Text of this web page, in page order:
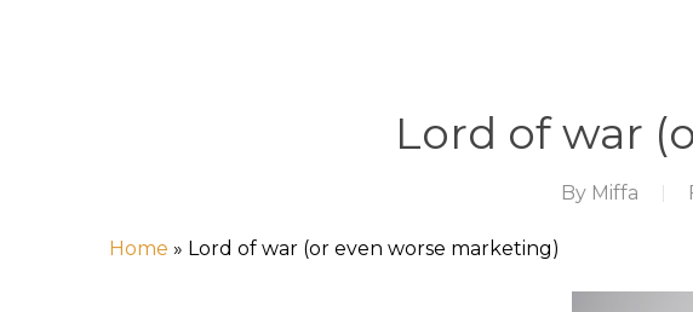
Lord of war
By Miffa
Home » Lord of war (or even worse marketing)